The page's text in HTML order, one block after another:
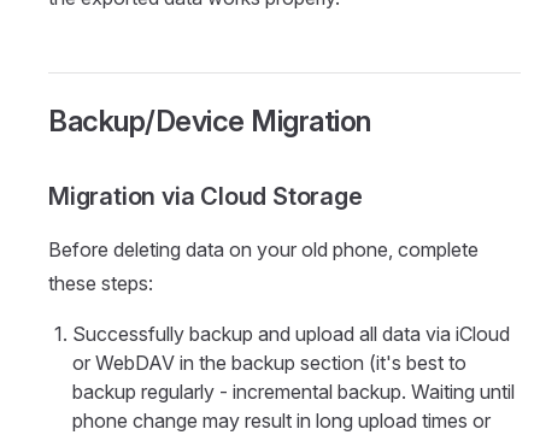
Backup/Device Migration
Migration via Cloud Storage
Before deleting data on your old phone, complete
these steps:
Successfully backup and upload all data via iCloud
or WebDAV in the backup section (it's best to
backup regularly - incremental backup. Waiting until
phone change may result in long upload times or